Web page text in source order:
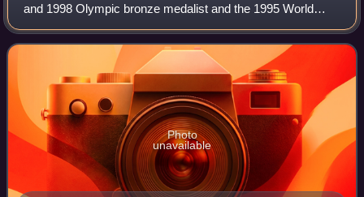
and 1998 Olympic bronze medalist and the 1995 World
Champion. Chen won the first ever Olympic medal in figure
skating for China.
Photo
unavailable